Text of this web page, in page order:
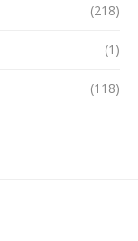
(218)
(1)
(118)